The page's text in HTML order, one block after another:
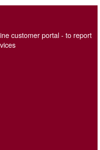
customer portal - to report